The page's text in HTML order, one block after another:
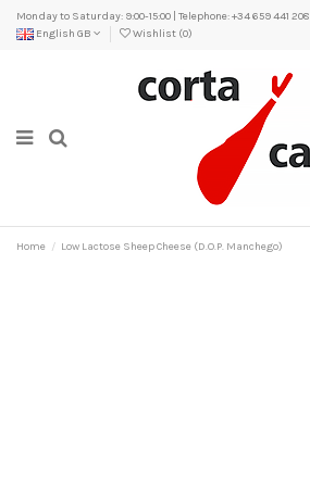
Monday to Saturday: 9:00-15:00 | Telephone: +34 659 441 208
English GB
Wishlist (0)
Home Low Lactose Sheep Cheese (D.O.P. Manchego)